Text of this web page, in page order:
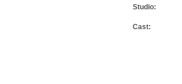
Studio:
Cast: